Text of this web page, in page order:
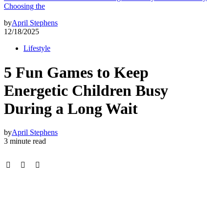
Choosing the
byApril Stephens
12/18/2025
Lifestyle
5 Fun Games to Keep
Energetic Children Busy
During a Long Wait
byApril Stephens
3 minute read